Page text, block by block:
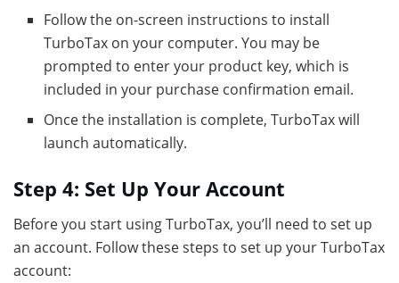
Follow the on-screen instructions to install
TurboTax on your computer. You may be
prompted to enter your product key, which is
included in your purchase confirmation email.
Once the installation is complete, TurboTax will
launch automatically.
Step 4: Set Up Your Account
Before you start using TurboTax, you’ll need to set up
an account. Follow these steps to set up your TurboTax
account: